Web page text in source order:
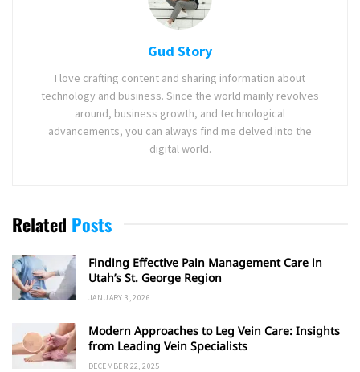
Gud Story
I love crafting content and sharing information about
technology and business. Since the world mainly revolves
around, business growth, and technological
advancements, you can always find me delved into the
digital world.
Related Posts
Finding Effective Pain Management Care in
Utah’s St. George Region
JANUARY 3, 2026
Modern Approaches to Leg Vein Care: Insights
from Leading Vein Specialists
DECEMBER 22, 2025